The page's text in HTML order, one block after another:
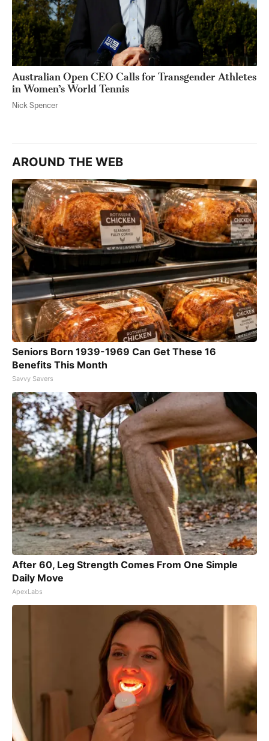
Australian Open CEO Calls for Transgender Athletes
in Women’s World Tennis
Nick Spencer
AROUND THE WEB
Seniors Born 1939-1969 Can Get These 16
Benefits This Month
Savvy Savers
After 60, Leg Strength Comes From One Simple
Daily Move
ApexLabs